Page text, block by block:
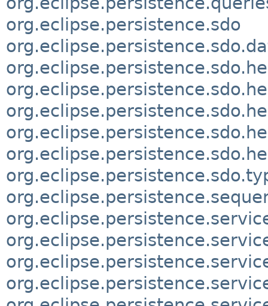
org.eclipse.persistence.sdo